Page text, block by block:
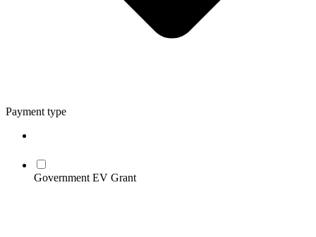
Payment type
Government EV Grant